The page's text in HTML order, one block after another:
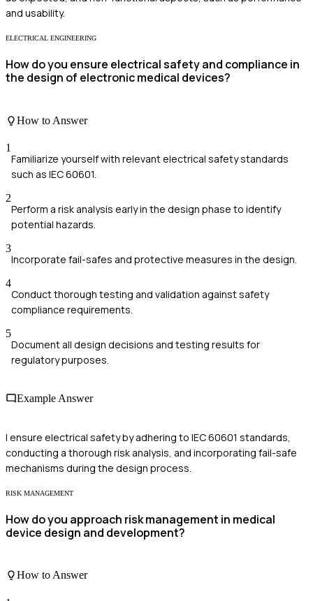
and usability.
ELECTRICAL ENGINEERING
How do you ensure electrical safety and compliance in
the design of electronic medical devices?
How to Answer
1
Familiarize yourself with relevant electrical safety standards
such as IEC 60601.
2
Perform a risk analysis early in the design phase to identify
potential hazards.
3
Incorporate fail-safes and protective measures in the design.
4
Conduct thorough testing and validation against safety
compliance requirements.
5
Document all design decisions and testing results for
regulatory purposes.
Example Answer
I ensure electrical safety by adhering to IEC 60601 standards,
conducting a thorough risk analysis, and incorporating fail-safe
mechanisms during the design process.
RISK MANAGEMENT
How do you approach risk management in medical
device design and development?
How to Answer